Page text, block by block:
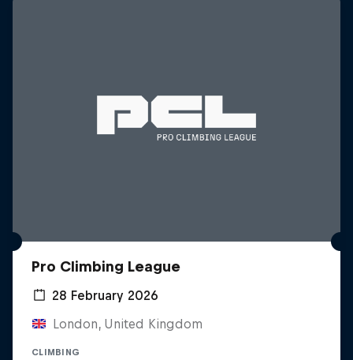
Pro Climbing League
28 February 2026
London, United Kingdom
CLIMBING